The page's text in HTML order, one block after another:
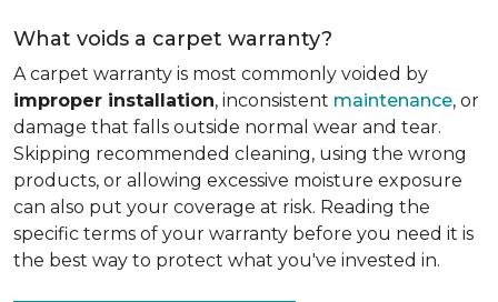
What voids a carpet warranty?
A carpet warranty is most commonly voided by
improper installation, inconsistent maintenance, or
damage that falls outside normal wear and tear.
Skipping recommended cleaning, using the wrong
products, or allowing excessive moisture exposure
can also put your coverage at risk. Reading the
specific terms of your warranty before you need it is
the best way to protect what you've invested in.